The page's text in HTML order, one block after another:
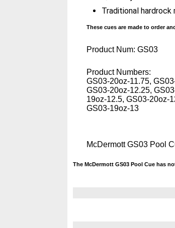
Traditional hardrock
These cues are made to order
Product Num: GS03
Product Numbers:
GS03-20oz-11.75,
GS03-20oz-12.25,
19oz-12.5, GS03-20oz-
GS03-19oz-13
McDermott GS03 Pool
The McDermott GS03 Pool Cue has